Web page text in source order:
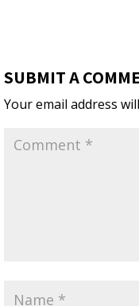
SUBMIT A
Your email address